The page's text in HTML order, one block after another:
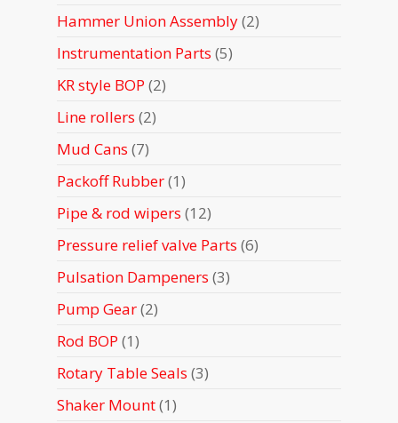
Hammer Union Assembly 22
Instrumentation Parts 55
KR style BOP 22
Line rollers 22
Mud Cans 77
Packoff Rubber 11
Pipe & rod wipers 1212
Pressure relief valve Parts 66
Pulsation Dampeners 33
Pump Gear 22
Rod BOP 11
Rotary Table Seals 33
Shaker Mount 11